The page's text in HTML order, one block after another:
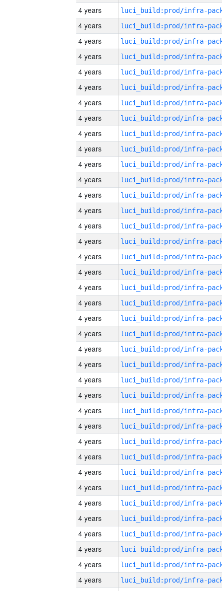
4 years
4 years
4 years
4 years
4 years
4 years
4 years
4 years
4 years
4 years
4 years
4 years
4 years
4 years
4 years
4 years
4 years
4 years
4 years
4 years
4 years
4 years
4 years
4 years
4 years
4 years
4 years
4 years
4 years
4 years
4 years
4 years
4 years
4 years
4 years
4 years
4 years
4 years